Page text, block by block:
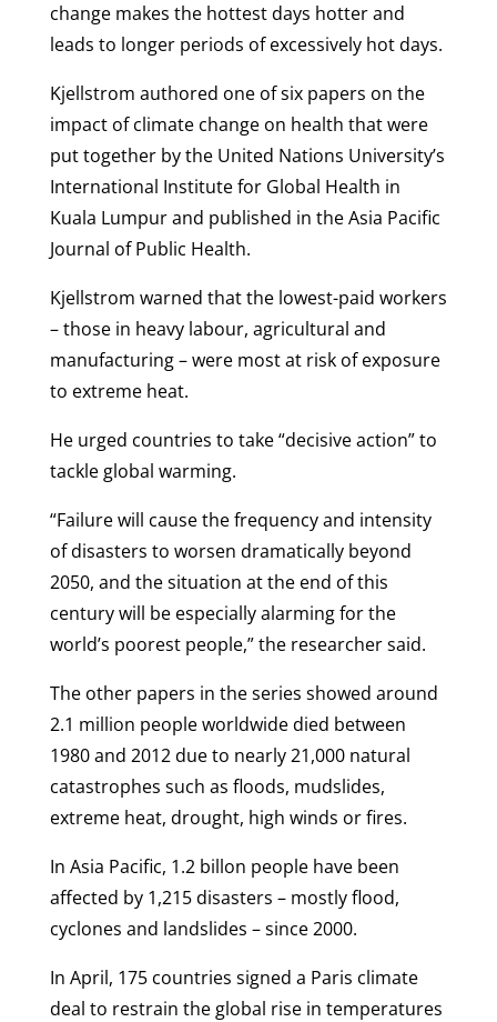
change makes the hottest days hotter and
leads to longer periods of excessively hot days.
Kjellstrom authored one of six papers on the
impact of climate change on health that were
put together by the United Nations University’s
International Institute for Global Health in
Kuala Lumpur and published in the Asia Pacific
Journal of Public Health.
Kjellstrom warned that the lowest-paid workers
– those in heavy labour, agricultural and
manufacturing – were most at risk of exposure
to extreme heat.
He urged countries to take “decisive action” to
tackle global warming.
“Failure will cause the frequency and intensity
of disasters to worsen dramatically beyond
2050, and the situation at the end of this
century will be especially alarming for the
world’s poorest people,” the researcher said.
The other papers in the series showed around
2.1 million people worldwide died between
1980 and 2012 due to nearly 21,000 natural
catastrophes such as floods, mudslides,
extreme heat, drought, high winds or fires.
In Asia Pacific, 1.2 billon people have been
affected by 1,215 disasters – mostly flood,
cyclones and landslides – since 2000.
In April, 175 countries signed a Paris climate
deal to restrain the global rise in temperatures